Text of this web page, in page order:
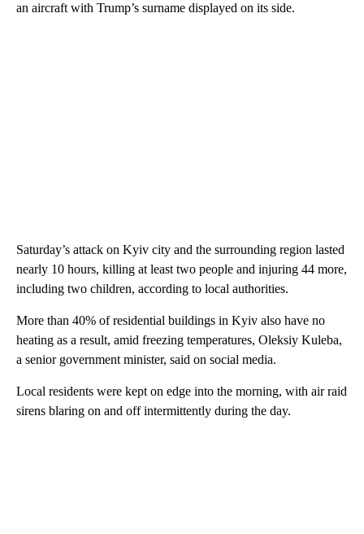
an aircraft with Trump’s surname displayed on its side.
Saturday’s attack on Kyiv city and the surrounding region lasted
nearly 10 hours, killing at least two people and injuring 44 more,
including two children, according to local authorities.
More than 40% of residential buildings in Kyiv also have no
heating as a result, amid freezing temperatures, Oleksiy Kuleba,
a senior government minister, said on social media.
Local residents were kept on edge into the morning, with air raid
sirens blaring on and off intermittently during the day.